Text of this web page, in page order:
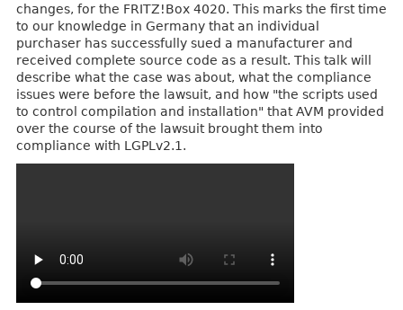
changes, for the FRITZ!Box 4020. This marks the first time
to our knowledge in Germany that an individual
purchaser has successfully sued a manufacturer and
received complete source code as a result. This talk will
describe what the case was about, what the compliance
issues were before the lawsuit, and how "the scripts used
to control compilation and installation" that AVM provided
over the course of the lawsuit brought them into
compliance with LGPLv2.1.